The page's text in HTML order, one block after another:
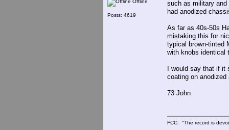
Offline
Posts: 4619
such as military
had anodized
As far as 40s-50s
mistaking this for
typical brown-tinted
with knobs identical
I would say that if it
coating on anodized
73 John
FCC: "The record is